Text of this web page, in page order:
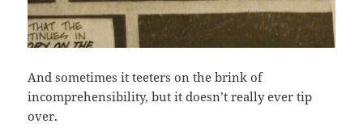
And sometimes it teeters on the brink of
incomprehensibility, but it doesn’t really ever tip
over.